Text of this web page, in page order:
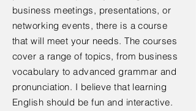
business meetings, presentations, or
networking events, there is a course
that will meet your needs. The courses
cover a range of topics, from business
vocabulary to advanced grammar and
pronunciation. I believe that learning
English should be fun and interactive.